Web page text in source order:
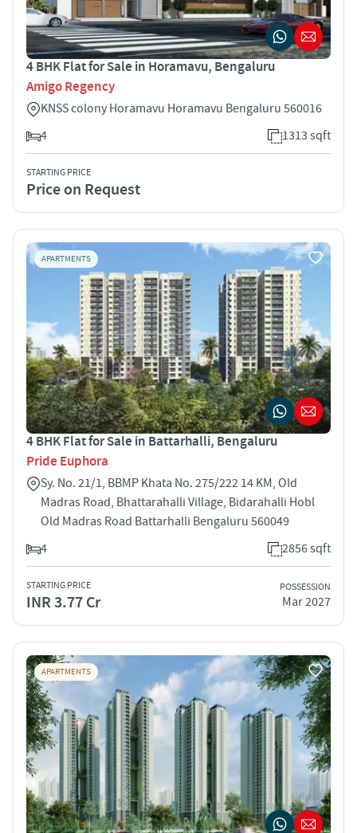
4 BHK Flat for Sale in Horamavu, Bengaluru
Amigo Regency
KNSS colony Horamavu Horamavu Bengaluru 560016
4
1313 sqft
STARTING PRICE
Price on Request
APARTMENTS
4 BHK Flat for Sale in Battarhalli, Bengaluru
Pride Euphora
Sy. No. 21/1, BBMP Khata No. 275/222 14 KM, Old
Madras Road, Bhattarahalli Village, Bidarahalli Hobl
Old Madras Road Battarhalli Bengaluru 560049
4
2856 sqft
STARTING PRICE
INR 3.77 Cr
POSSESSION
Mar 2027
APARTMENTS